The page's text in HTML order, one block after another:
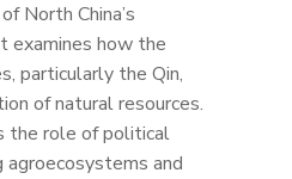
North China’s
examines how the
particularly the Qin,
of natural resources.
the role of political
agroecosystems and